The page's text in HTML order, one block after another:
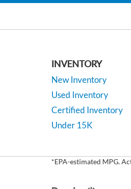
INVENTORY
New Inventory
Used Inventory
Certified Inventory
Under 15K
*EPA-estimated MPG.